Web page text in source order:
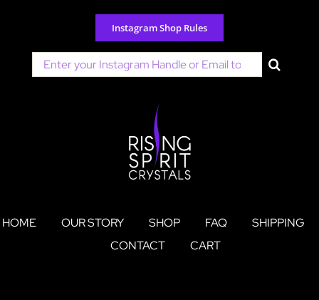
content
Instagram Shop Rules
Search
for:
HOME OUR STORY SHOP FAQ
SHIPPING
CONTACT
CART